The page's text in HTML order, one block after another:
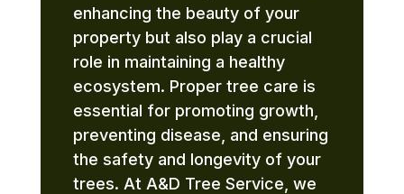
enhancing the beauty of your
property but also play a crucial
role in maintaining a healthy
ecosystem. Proper tree care is
essential for promoting growth,
preventing disease, and ensuring
the safety and longevity of your
trees. At A&D Tree Service, we